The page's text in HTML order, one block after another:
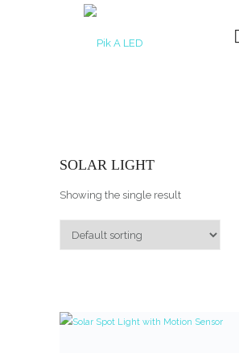
SOLAR LIGHT
Showing the single result